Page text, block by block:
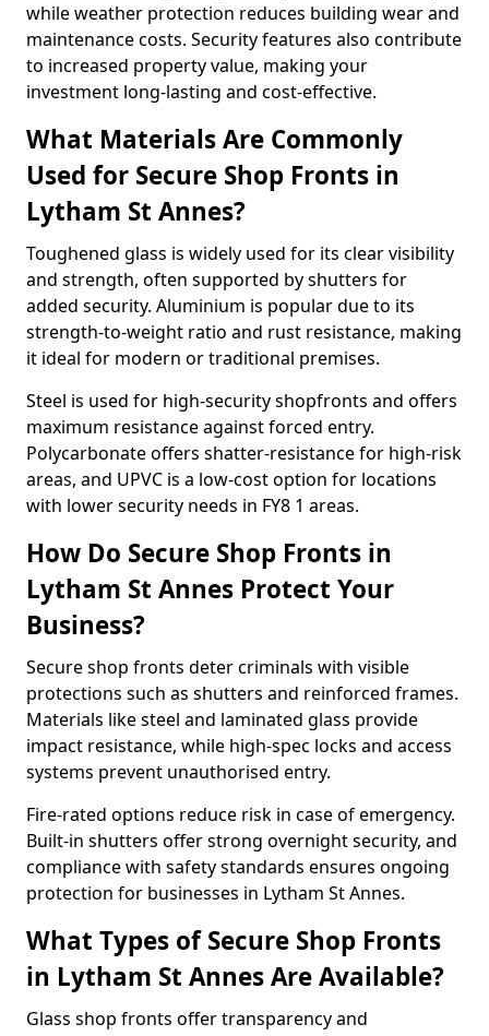
while weather protection reduces building wear and
maintenance costs. Security features also contribute
to increased property value, making your
investment long-lasting and cost-effective.
What Materials Are Commonly
Used for Secure Shop Fronts in
Lytham St Annes?
Toughened glass is widely used for its clear visibility
and strength, often supported by shutters for
added security. Aluminium is popular due to its
strength-to-weight ratio and rust resistance, making
it ideal for modern or traditional premises.
Steel is used for high-security shopfronts and offers
maximum resistance against forced entry.
Polycarbonate offers shatter-resistance for high-risk
areas, and UPVC is a low-cost option for locations
with lower security needs in FY8 1 areas.
How Do Secure Shop Fronts in
Lytham St Annes Protect Your
Business?
Secure shop fronts deter criminals with visible
protections such as shutters and reinforced frames.
Materials like steel and laminated glass provide
impact resistance, while high-spec locks and access
systems prevent unauthorised entry.
Fire-rated options reduce risk in case of emergency.
Built-in shutters offer strong overnight security, and
compliance with safety standards ensures ongoing
protection for businesses in Lytham St Annes.
What Types of Secure Shop Fronts
in Lytham St Annes Are Available?
Glass shop fronts offer transparency and